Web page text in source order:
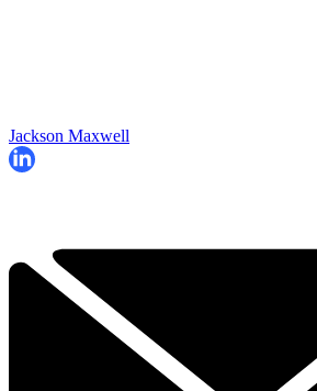
Jackson Maxwell